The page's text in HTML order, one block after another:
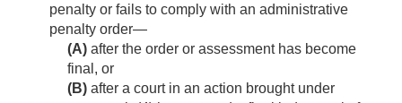
penalty or fails to comply with an administrative
penalty order—
(A) after the order or assessment has become
final, or
(B) after a court in an action brought under